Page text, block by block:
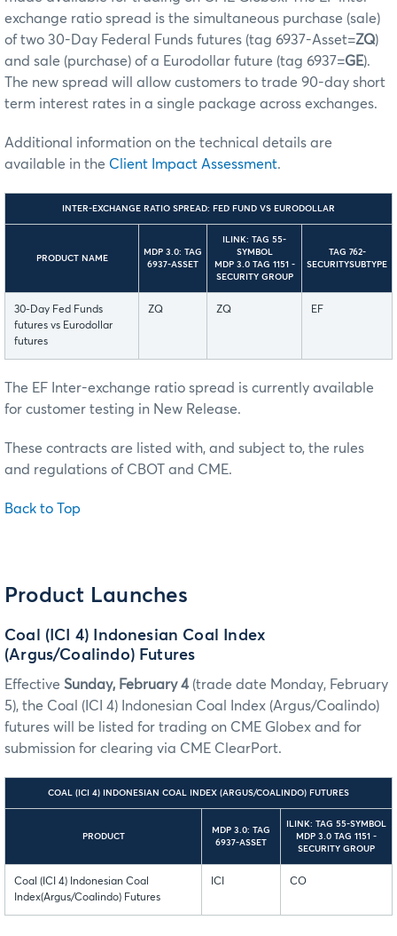
exchange ratio spread is the simultaneous purchase (sale)
of two 30-Day Federal Funds futures (tag 6937-Asset=ZQ)
and sale (purchase) of a Eurodollar future (tag 6937=GE).
The new spread will allow customers to trade 90-day short
term interest rates in a single package across exchanges.
Additional information on the technical details are
available in the Client Impact Assessment.
INTER-EXCHANGE RATIO SPREAD: FED FUND VS EURODOLLAR
PRODUCT NAME
MDP 3.0: TAG
6937-ASSET
ILINK: TAG 55-
SYMBOL
MDP 3.0 TAG 1151 -
SECURITY GROUP
TAG 762-
SECURITYSUBTYPE
30-Day Fed Funds
futures vs Eurodollar
futures
ZQ ZQ EF
The EF Inter-exchange ratio spread is currently available
for customer testing in New Release.
These contracts are listed with, and subject to, the rules
and regulations of CBOT and CME.
Back to Top
Product Launches
Coal (ICI 4) Indonesian Coal Index
(Argus/Coalindo) Futures
Effective Sunday, February 4(trade date Monday, February
5), the Coal (ICI 4) Indonesian Coal Index (Argus/Coalindo)
futures will be listed for trading on CME Globex and for
submission for clearing via CME ClearPort.
COAL (ICI 4) INDONESIAN COAL INDEX (ARGUS/COALINDO) FUTURES
PRODUCT
MDP 3.0: TAG
6937-ASSET
ILINK: TAG 55-SYMBOL
MDP 3.0 TAG 1151 -
SECURITY GROUP
Coal (ICI 4) Indonesian Coal
Index(Argus/Coalindo) Futures
ICI CO